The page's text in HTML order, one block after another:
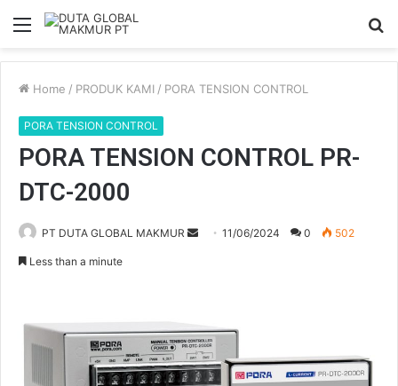
Menu
Home / PRODUK KAMI / PORA TENSION CONTROL
PORA TENSION CONTROL
PORA TENSION CONTROL PR-
DTC-2000
PT DUTA GLOBAL MAKMUR
n
e
m
11/06/2024 0 502
Less than a minute